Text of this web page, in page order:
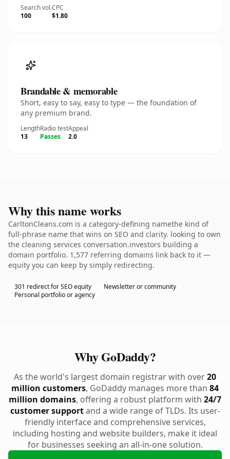
Search vol.
100
CPC
$1.80
Brandable & memorable
Short, easy to say, easy to type — the foundation of
any premium brand.
Length
13
Radio test
Passes
Appeal
2.0
Why this name works
CarltonCleans.com is a category-defining namethe kind of
full-phrase name that wins on SEO and clarity. looking to own
the cleaning services conversation.investors building a
domain portfolio. 1,577 referring domains link back to it —
equity you can keep by simply redirecting.
301 redirect for SEO equity
Newsletter or community
Personal portfolio or agency
Why GoDaddy?
As the world's largest domain registrar with over20
million customers, GoDaddy manages more than 84
million domains, offering a robust platform with 24/7
customer supportand a wide range of TLDs. Its user-
friendly interface and comprehensive services,
including hosting and website builders, make it ideal
for businesses seeking an all-in-one solution.